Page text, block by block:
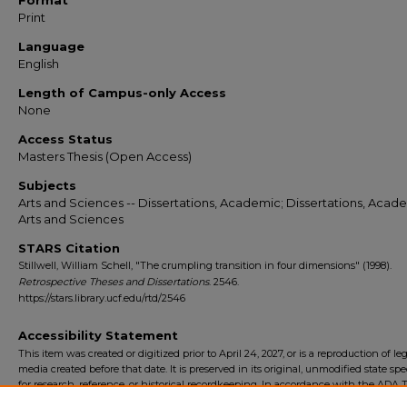
Print
Language
English
Length of Campus-only Access
None
Access Status
Masters Thesis (Open Access)
Subjects
Arts and Sciences -- Dissertations, Academic; Dissertations,
Arts and Sciences
STARS Citation
Stillwell, William Schell, "The crumpling transition in four dimensions" (1998).
Retrospective Theses and Dissertations. 2546.
https://stars.library.ucf.edu/rtd/2546
Accessibility Statement
This item was created or digitized prior to April 24, 2027, or is a reproduction of
media created before that date. It is preserved in its original, unmodified state
for research, reference, or historical recordkeeping. In accordance with the ADA